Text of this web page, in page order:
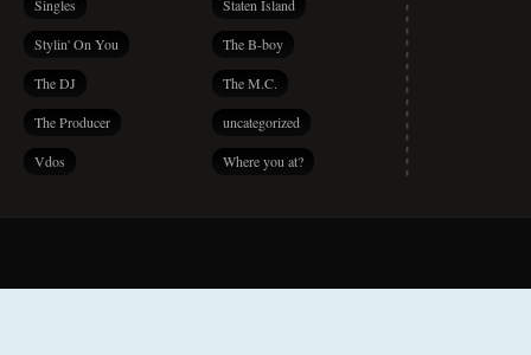
Singles Staten Island
Stylin' On You The B-boy
The DJ The M.C.
The Producer uncategorized
Vdos Where you at?